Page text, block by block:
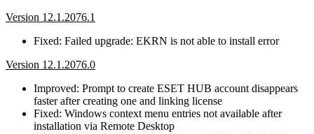
Version 12.1.2076.1
Fixed: Failed upgrade: EKRN is not able to install error
Version 12.1.2076.0
Improved: Prompt to create ESET HUB account disappears
faster after creating one and linking license
Fixed: Windows context menu entries not available after
installation via Remote Desktop